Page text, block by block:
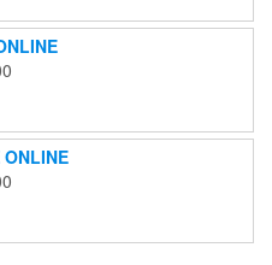
through
€2,200.00
through
€2,000.00
ONLINE
through